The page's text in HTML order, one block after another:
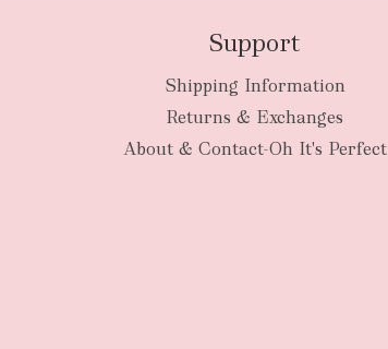
Support
Shipping Information
Returns & Exchanges
About & Contact-Oh It's Perfect